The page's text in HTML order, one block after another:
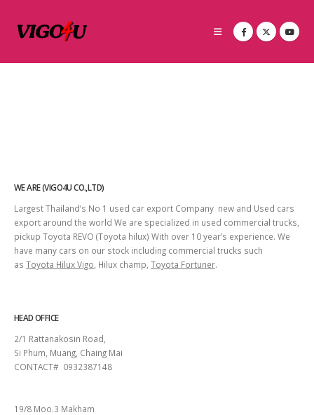
WE ARE (VIGO4U CO.,LTD)
Largest Thailand’s No 1 used car export Company new and Used cars
export around the world We are specialized in used commercial trucks,
pickup Toyota REVO (Toyota hilux) With over 10 year’s experience. We
have many cars on our stock including commercial trucks such
as Toyota Hilux Vigo , Hilux champ, Toyota Fortuner.
HEAD OFFICE
2/1 Rattanakosin Road,
Si Phum, Muang, Chaing Mai
CONTACT# 0932387148
19/8 Moo.3 Makham